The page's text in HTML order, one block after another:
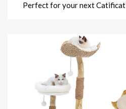
Perfect for your next